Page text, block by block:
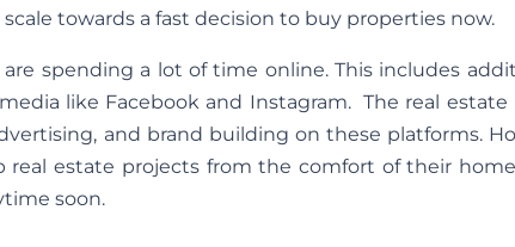
towards a fast decision to buy properties now.
spending a lot of time online. This includes
like Facebook and Instagram. The real
and brand building on these platforms.
estate projects from the comfort of their
soon.